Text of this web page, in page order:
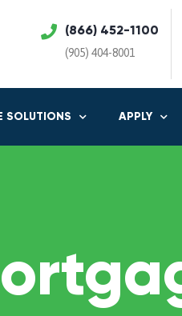
(866) 452-1100
(905) 404-8001
SOLUTIONS APPLY